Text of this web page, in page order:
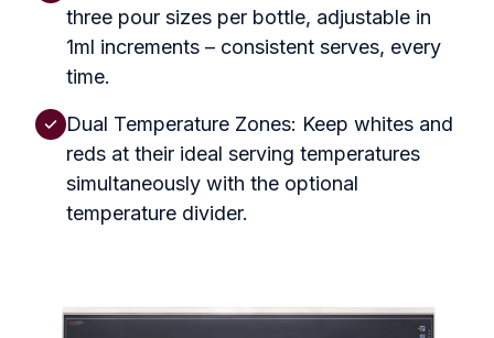
three pour sizes per bottle, adjustable in
1ml increments – consistent serves, every
time.
Dual Temperature Zones: Keep whites and
reds at their ideal serving temperatures
simultaneously with the optional
temperature divider.